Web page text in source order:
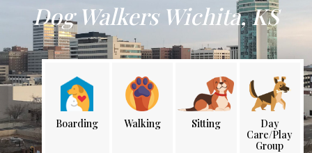
Dog Walkers Wichita, KS
Boarding Walking Sitting
Day
Care/Play
Group